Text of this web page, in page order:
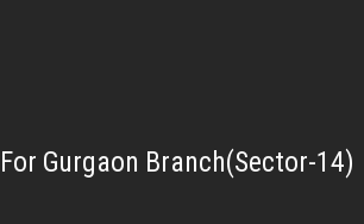
For Gurgaon Branch(Sector-14)